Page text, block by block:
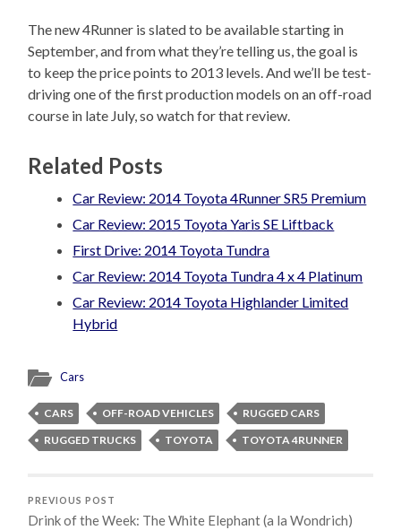
The new 4Runner is slated to be available starting in
September, and from what they’re telling us, the goal is
to keep the price points to 2013 levels. And we’ll be test-
driving one of the first production models on an off-road
course in late July, so watch for that review.
Related Posts
Car Review: 2014 Toyota 4Runner SR5 Premium
Car Review: 2015 Toyota Yaris SE Liftback
First Drive: 2014 Toyota Tundra
Car Review: 2014 Toyota Tundra 4 x 4 Platinum
Car Review: 2014 Toyota Highlander Limited
Hybrid
Cars
CARS OFF-ROAD VEHICLES
RUGGED CARS
RUGGED TRUCKS
TOYOTA TOYOTA 4RUNNER
PREVIOUS POST
Drink of the Week: The White Elephant (a la Wondrich)